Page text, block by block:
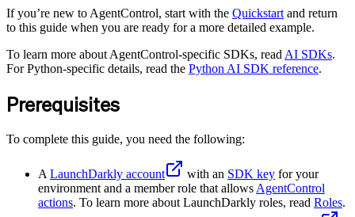
If you’re new to AgentControl, start with the Quickstartand return
to this guide when you are ready for a more detailed example.
To learn more about AgentControl-specific SDKs, readAI SDKs.
For Python-specific details, read the Python AI SDK reference.
Prerequisites
To complete this guide, you need the following:
A LaunchDarkly account with an SDK key for your
environment and a member role that allows AgentControl
actions. To learn more about LaunchDarkly roles, read Roles.